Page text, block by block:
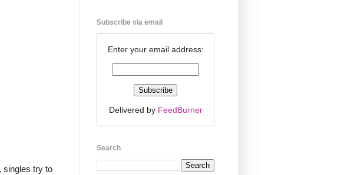
singles try to
Subscribe via email
Enter your email address:
Delivered by FeedBurner
Search